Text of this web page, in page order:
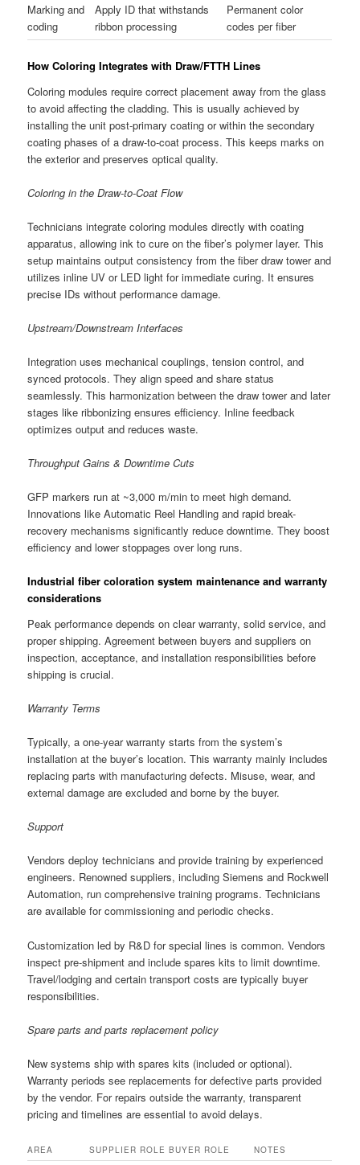
Marking and
coding
Apply ID that withstands
ribbon processing
Permanent color
codes per fiber
How Coloring Integrates with Draw/FTTH Lines
Coloring modules require correct placement away from the glass
to avoid affecting the cladding. This is usually achieved by
installing the unit post-primary coating or within the secondary
coating phases of a draw-to-coat process. This keeps marks on
the exterior and preserves optical quality.
Coloring in the Draw-to-Coat Flow
Technicians integrate coloring modules directly with coating
apparatus, allowing ink to cure on the fiber’s polymer layer. This
setup maintains output consistency from the fiber draw tower and
utilizes inline UV or LED light for immediate curing. It ensures
precise IDs without performance damage.
Upstream/Downstream Interfaces
Integration uses mechanical couplings, tension control, and
synced protocols. They align speed and share status
seamlessly. This harmonization between the draw tower and later
stages like ribbonizing ensures efficiency. Inline feedback
optimizes output and reduces waste.
Throughput Gains & Downtime Cuts
GFP markers run at ~3,000 m/min to meet high demand.
Innovations like Automatic Reel Handling and rapid break-
recovery mechanisms significantly reduce downtime. They boost
efficiency and lower stoppages over long runs.
Industrial fiber coloration system maintenance and warranty
considerations
Peak performance depends on clear warranty, solid service, and
proper shipping. Agreement between buyers and suppliers on
inspection, acceptance, and installation responsibilities before
shipping is crucial.
Warranty Terms
Typically, a one-year warranty starts from the system’s
installation at the buyer’s location. This warranty mainly includes
replacing parts with manufacturing defects. Misuse, wear, and
external damage are excluded and borne by the buyer.
Support
Vendors deploy technicians and provide training by experienced
engineers. Renowned suppliers, including Siemens and Rockwell
Automation, run comprehensive training programs. Technicians
are available for commissioning and periodic checks.
Customization led by R&D for special lines is common. Vendors
inspect pre-shipment and include spares kits to limit downtime.
Travel/lodging and certain transport costs are typically buyer
responsibilities.
Spare parts and parts replacement policy
New systems ship with spares kits (included or optional).
Warranty periods see replacements for defective parts provided
by the vendor. For repairs outside the warranty, transparent
pricing and timelines are essential to avoid delays.
AREA SUPPLIER ROLE BUYER ROLE NOTES